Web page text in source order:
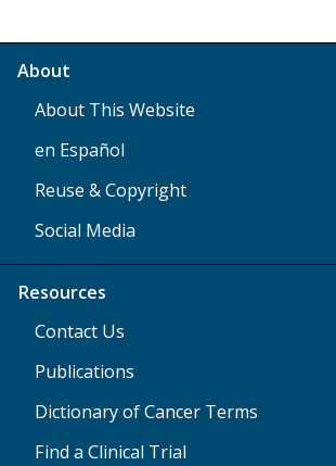
About
About This Website
en Español
Reuse & Copyright
Social Media
Resources
Contact Us
Publications
Dictionary of Cancer Terms
Find a Clinical Trial